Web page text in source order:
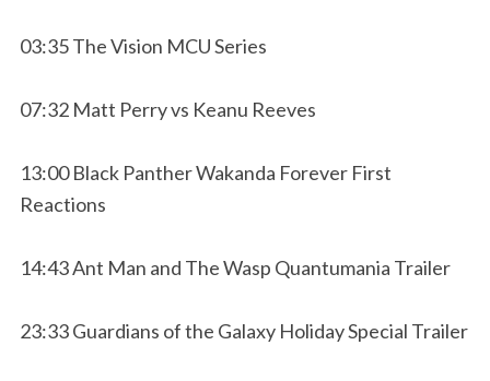
03:35 The Vision MCU Series
07:32 Matt Perry vs Keanu Reeves
13:00 Black Panther Wakanda Forever First
Reactions
14:43 Ant Man and The Wasp Quantumania Trailer
23:33 Guardians of the Galaxy Holiday Special Trailer